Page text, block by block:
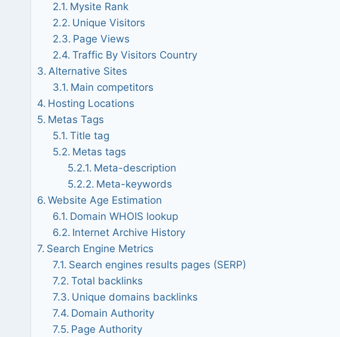
Mysite Rank
Unique Visitors
Page Views
Traffic By Visitors Country
Alternative Sites
Main competitors
Hosting Locations
Metas Tags
Title tag
Metas tags
Meta-description
Meta-keywords
Website Age Estimation
Domain WHOIS lookup
Internet Archive History
Search Engine Metrics
Search engines results pages (SERP)
Total backlinks
Unique domains backlinks
Domain Authority
Page Authority